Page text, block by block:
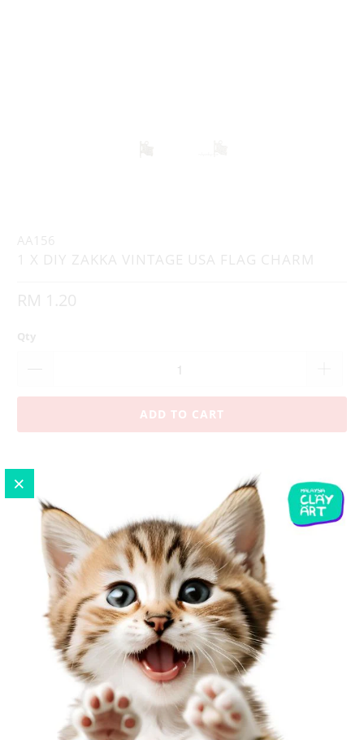
AA156
1 X DIY ZAKKA VINTAGE USA FLAG CHARM
RM 1.20
Qty
ADD TO CART
No.7-G, Ground Floor, Jalan UP
Usually ready in 24 hours
View store information
1 x DIY Zakka Vintage USA Flag Charm
Size :1.5 x 1.7 cm
tiny charm can use as a cellphone charm, zipper pulls,
keychain, embellishment, decoration to your craft project
or even on a bracelet or necklace.